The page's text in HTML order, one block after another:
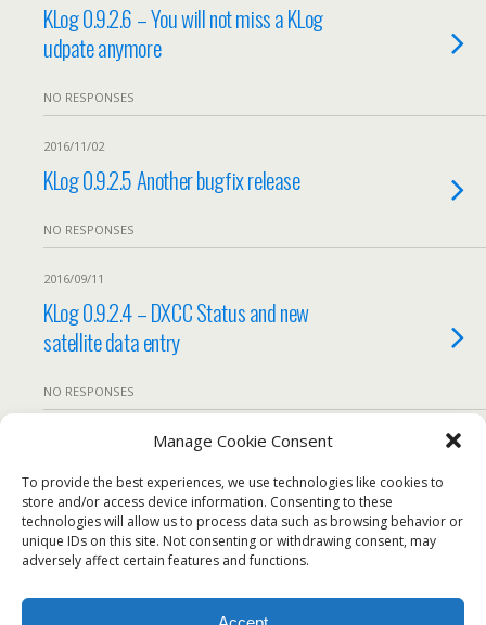
Manage Cookie Consent
To provide the best experiences, we use technologies like cookies to
store and/or access device information. Consenting to these
technologies will allow us to process data such as browsing behavior or
unique IDs on this site. Not consenting or withdrawing consent, may
adversely affect certain features and functions.
KLog 0.9.2.6 – You will not miss a KLog
udpate anymore
NO RESPONSES
2016/11/02
KLog 0.9.2.5 Another bugfix release
NO RESPONSES
2016/09/11
KLog 0.9.2.4 – DXCC Status and new
satellite data entry
NO RESPONSES
KLog 0.9.2.4 RC1
NO RESPONSES
We use our own and third-party cookies to ensure the
website works properly, measure usage, and improve our
services. You can accept all cookies, reject non-essential